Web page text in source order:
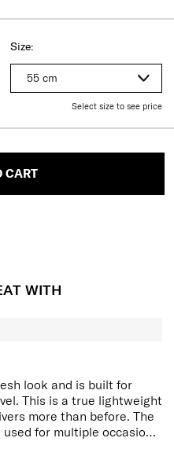
Size:
55 cm
Select size to see price
CART
WITH
look and is built for
This is a true lightweight
more than before. The
for multiple occasions,
in design and features
bottom construction,